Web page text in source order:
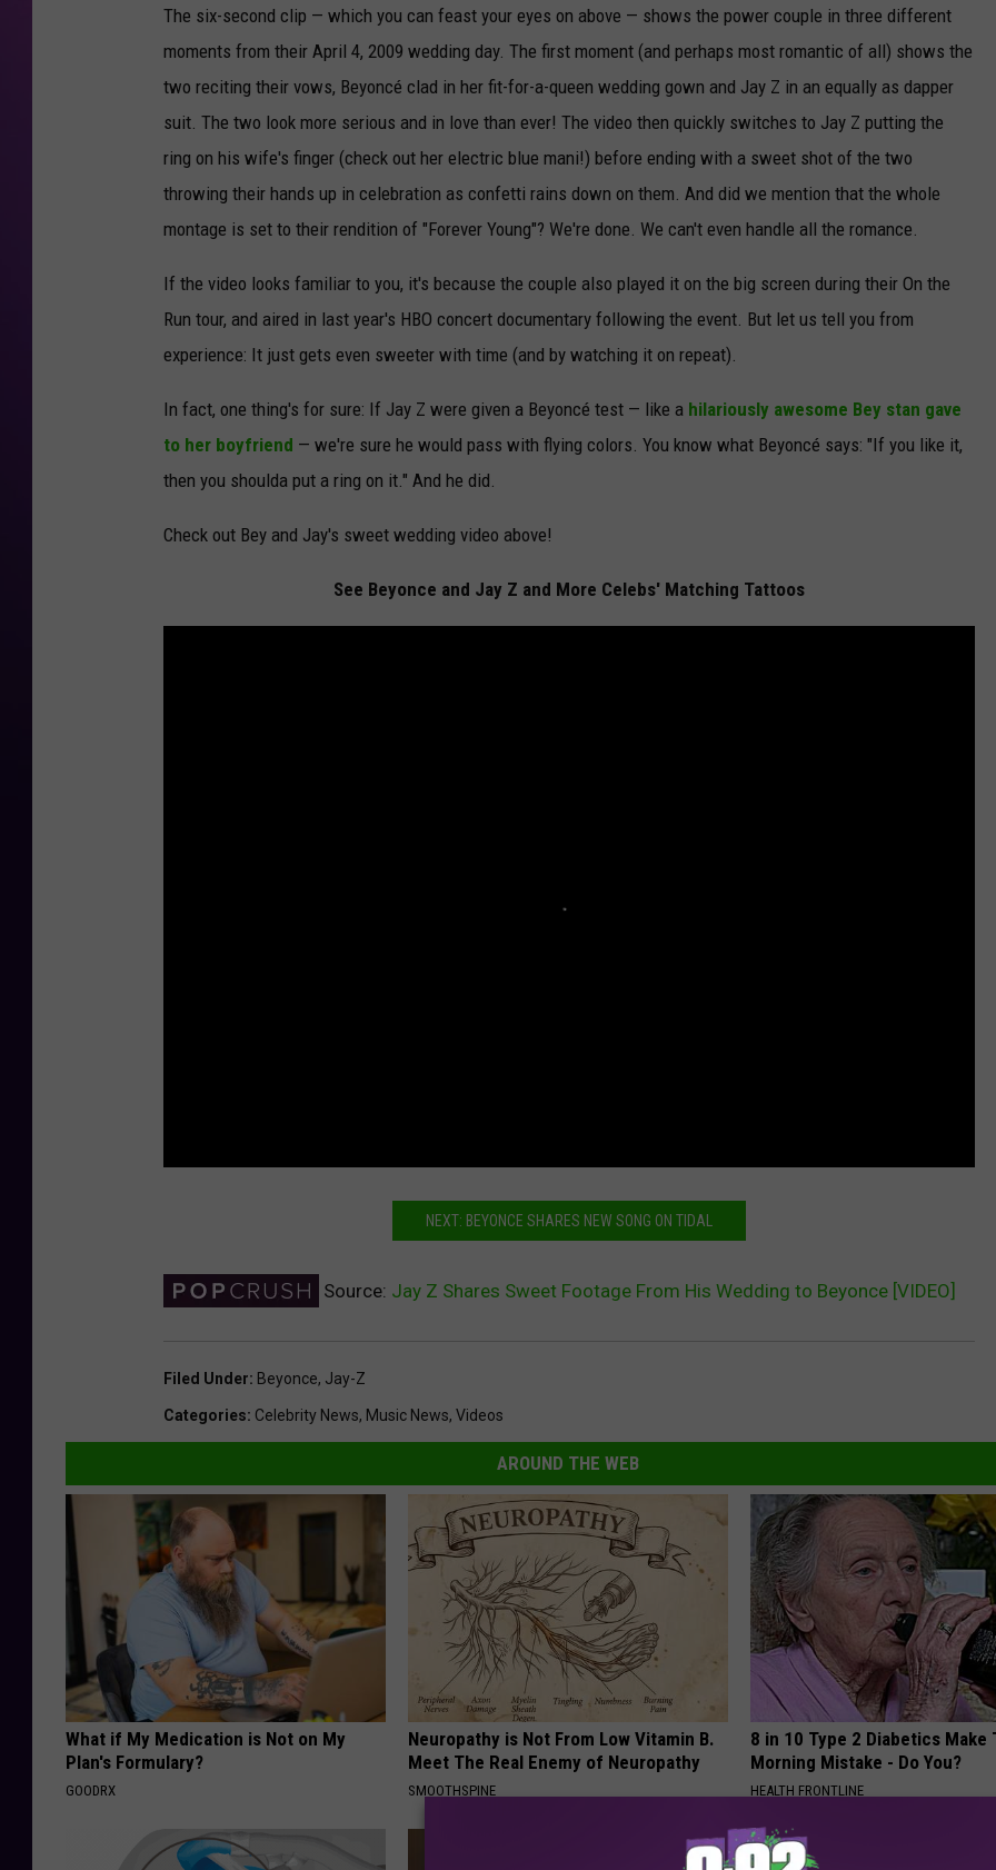
The six-second clip — which you can feast your eyes on above — shows the power couple in three different
moments from their April 4, 2009 wedding day. The first moment (and perhaps most romantic of all) shows the
two reciting their vows, Beyoncé clad in her fit-for-a-queen wedding gown and Jay Z in an equally as dapper
suit. The two look more serious and in love than ever! The video then quickly switches to Jay Z putting the
ring on his wife's finger (check out her electric blue mani!) before ending with a sweet shot of the two
throwing their hands up in celebration as confetti rains down on them. And did we mention that the whole
montage is set to their rendition of "Forever Young"? We're done. We can't even handle all the romance.
If the video looks familiar to you, it's because the couple also played it on the big screen during their On the
Run tour, and aired in last year's HBO concert documentary following the event. But let us tell you from
experience: It just gets even sweeter with time (and by watching it on repeat).
In fact, one thing's for sure: If Jay Z were given a Beyoncé test — like a hilariously awesome Bey stan gave
to her boyfriend — we're sure he would pass with flying colors. You know what Beyoncé says: "If you like it,
then you shoulda put a ring on it." And he did.
Check out Bey and Jay's sweet wedding video above!
See Beyonce and Jay Z and More Celebs' Matching Tattoos
NEXT: BEYONCE SHARES NEW SONG ON TIDAL
Source: Jay Z Shares Sweet Footage From His Wedding to Beyonce [VIDEO]
Filed Under: Beyonce, Jay-Z
Categories: Celebrity News, Music News, Videos
AROUND THE WEB
What if My Medication is Not on My
Plan's Formulary?
GOODRX
Neuropathy is Not From Low Vitamin B.
Meet The Real Enemy of Neuropathy
SMOOTHSPINE
8 in 10 Type 2 Diabetics Make
Morning Mistake - Do You?
HEALTH FRONTLINE